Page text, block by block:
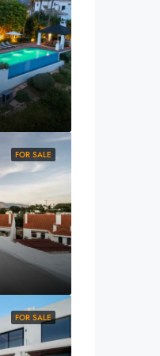
FOR SALE
FOR SALE